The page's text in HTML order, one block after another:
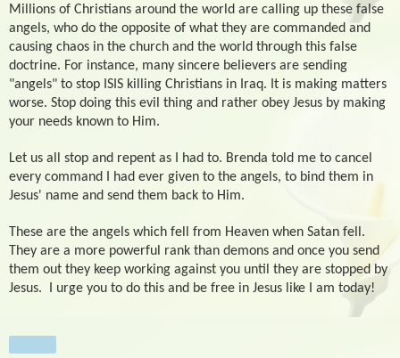
Millions of Christians around the world are calling up these false
angels, who do the opposite of what they are commanded and
causing chaos in the church and the world through this false
doctrine. For instance, many sincere believers are sending
"angels" to stop ISIS killing Christians in Iraq. It is making matters
worse. Stop doing this evil thing and rather obey Jesus by making
your needs known to Him.
Let us all stop and repent as I had to. Brenda told me to cancel
every command I had ever given to the angels, to bind them in
Jesus' name and send them back to Him.
These are the angels which fell from Heaven when Satan fell.
They are a more powerful rank than demons and once you send
them out they keep working against you until they are stopped by
Jesus.
I urge you to do this and be free in Jesus like I am today!